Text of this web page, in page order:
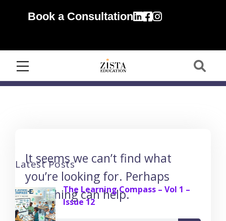
Book a Consultation
It seems we can’t find what
you’re looking for. Perhaps
searching can help.
Latest Posts
The Learning Compass – Vol 1 –
Issue 12